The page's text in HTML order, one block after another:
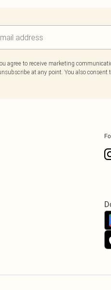
agree to receive marketing
at any point. You also